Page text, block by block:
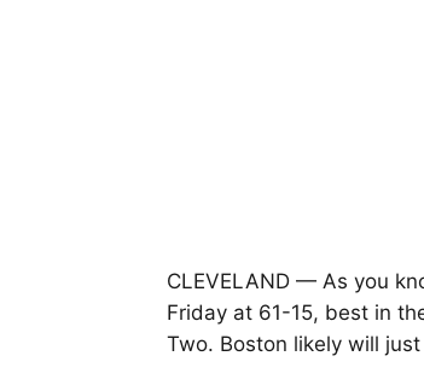
CLEVELAND — As you
Friday at 61-15, best in
Two. Boston likely will